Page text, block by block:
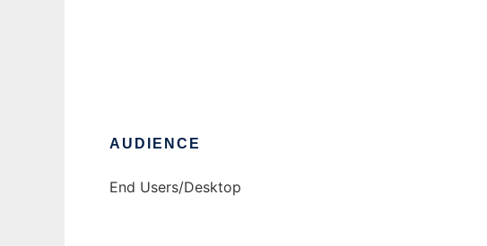
AUDIENCE
End Users/Desktop